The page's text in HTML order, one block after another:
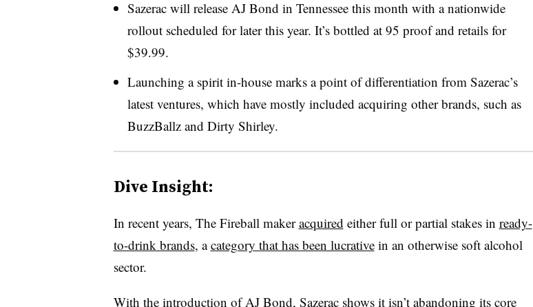
Sazerac will release AJ Bond in Tennessee this month with a nationwide
rollout scheduled for later this year. It’s bottled at 95 proof and retails for
$39.99.
Launching a spirit in-house marks a point of differentiation from Sazerac’s
latest ventures, which have mostly included acquiring other brands, such as
BuzzBallz and Dirty Shirley.
Dive Insight:
In recent years, The Fireball makeracquired either full or partial stakes in ready-
to-drink brands, acategory that has been lucrativein an otherwise soft alcohol
sector.
With the introduction of AJ Bond, Sazerac shows it isn’t abandoning its core